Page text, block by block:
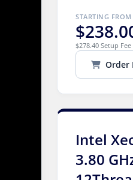
STARTING FROM
$278.40 Setup Fee
Order
Intel
3.80